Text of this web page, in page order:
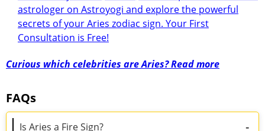
astrologer on Astroyogi and explore the powerful
secrets of your Aries zodiac sign. Your First
Consultation is Free!
Curious which celebrities are Aries? Read more
FAQs
Is Aries a Fire Sign? -